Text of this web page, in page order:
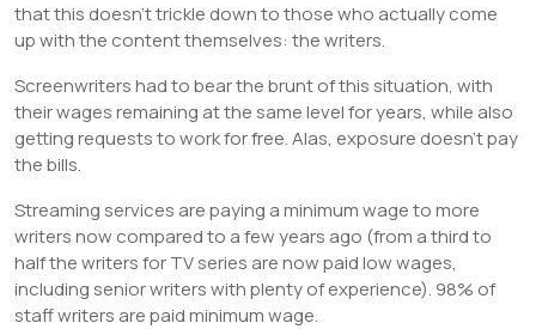
that this doesn’t trickle down to those who actually come
up with the content themselves: the writers.
Screenwriters had to bear the brunt of this situation, with
their wages remaining at the same level for years, while also
getting requests to work for free. Alas, exposure doesn’t pay
the bills.
Streaming services are paying a minimum wage to more
writers now compared to a few years ago (from a third to
half the writers for TV series are now paid low wages,
including senior writers with plenty of experience). 98% of
staff writers are paid minimum wage.